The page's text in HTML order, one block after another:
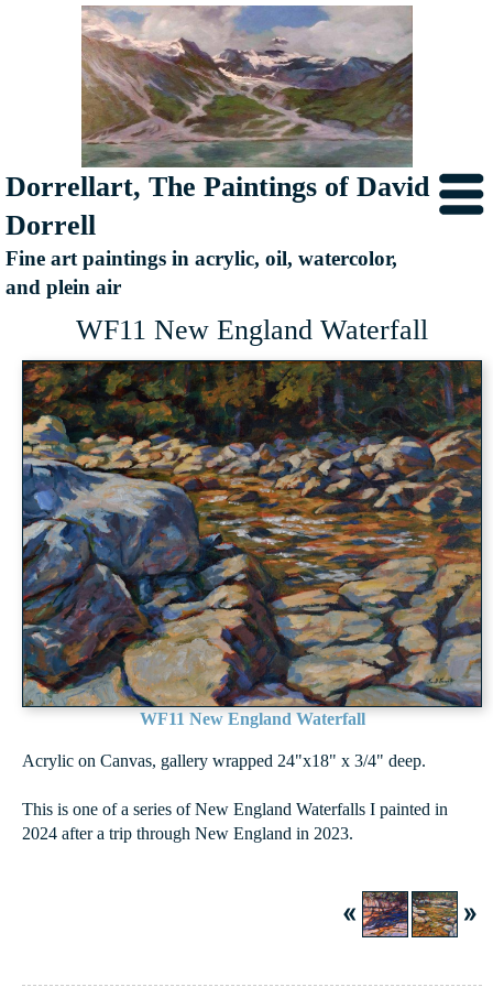
Dorrellart, The Paintings of David
Dorrell
Fine art paintings in acrylic, oil, watercolor,
and plein air
WF11 New England Waterfall
WF11 New England Waterfall
Acrylic on Canvas, gallery wrapped 24"x18" x 3/4" deep.
This is one of a series of New England Waterfalls I painted in
2024 after a trip through New England in 2023.